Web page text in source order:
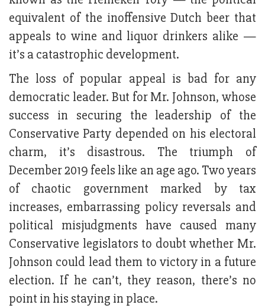
equivalent of the inoffensive Dutch beer that
appeals to wine and liquor drinkers alike —
it’s a catastrophic development.
The loss of popular appeal is bad for any
democratic leader. But for Mr. Johnson, whose
success in securing the leadership of the
Conservative Party depended on his electoral
charm, it’s disastrous. The triumph of
December 2019 feels like an age ago. Two years
of chaotic government marked by tax
increases, embarrassing policy reversals and
political misjudgments have caused many
Conservative legislators to doubt whether Mr.
Johnson could lead them to victory in a future
election. If he can’t, they reason, there’s no
point in his staying in place.